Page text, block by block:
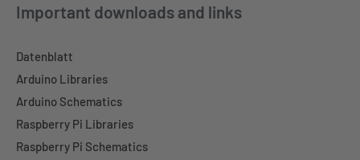
Important downloads and links
Datenblatt
Arduino Libraries
Arduino Schematics
Raspberry Pi Libraries
Raspberry Pi Schematics